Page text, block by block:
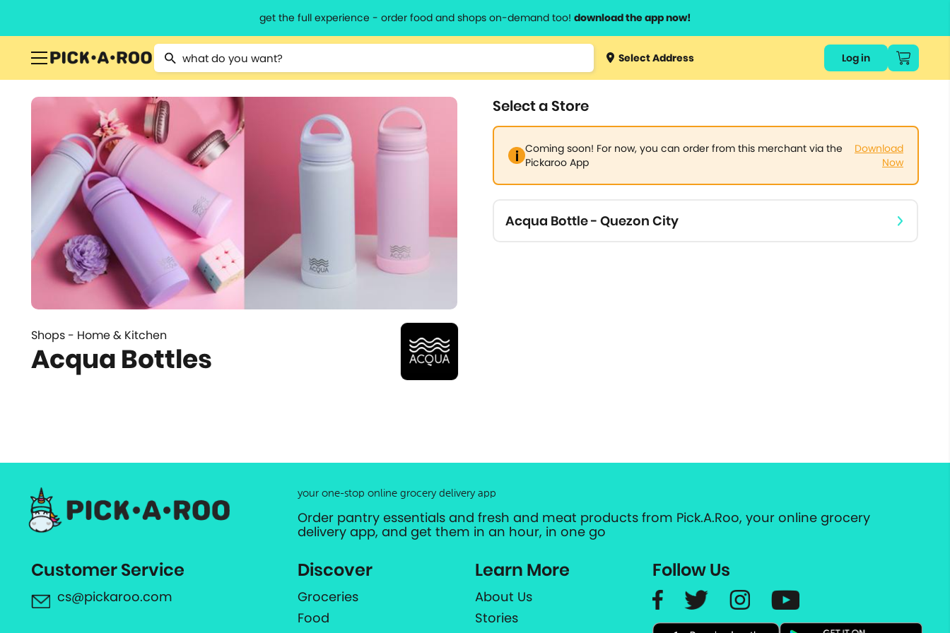
get the full experience - order food and shops on-demand too! download the app now!
Type 2 or more characters for results.
Type 3 orSelect Address Log in
Shops - Home & Kitchen
Acqua Bottles
Select a Store
Coming soon! For now, you can order from this merchant via the
Pickaroo App
Download
Now
Acqua Bottle - Quezon City
your one-stop online grocery delivery app
Order pantry essentials and fresh and meat products from Pick.A.Roo, your online grocery
delivery app, and get them in an hour, in one go
Customer Service
cs@pickaroo.com
Discover
Groceries
Food
Learn More
About Us
Stories
Follow Us